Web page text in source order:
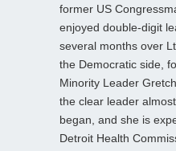
former US
enjoyed double-digit
several months over
the Democratic side,
Minority Leader
the clear leader
began, and she is
Detroit Health